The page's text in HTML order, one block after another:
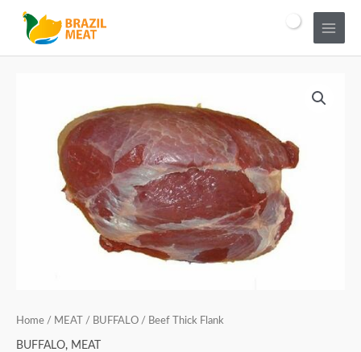
Home / MEAT / BUFFALO / Beef Thick Flank
BUFFALO, MEAT